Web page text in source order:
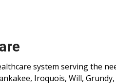
system serving the
Iroquois, Will,